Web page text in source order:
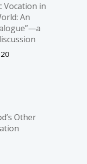
Vocation in
An
Other